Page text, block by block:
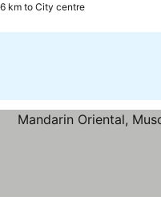
km to City centre